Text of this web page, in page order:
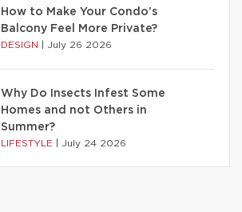
How to Make Your Condo’s
Balcony Feel More Private?
DESIGN July 26 2026
Why Do Insects Infest Some
Homes and not Others in
Summer?
LIFESTYLE July 24 2026